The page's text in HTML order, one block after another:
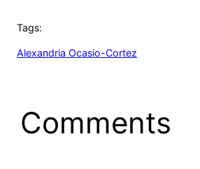
Tags:
Alexandria Ocasio-Cortez
Comments